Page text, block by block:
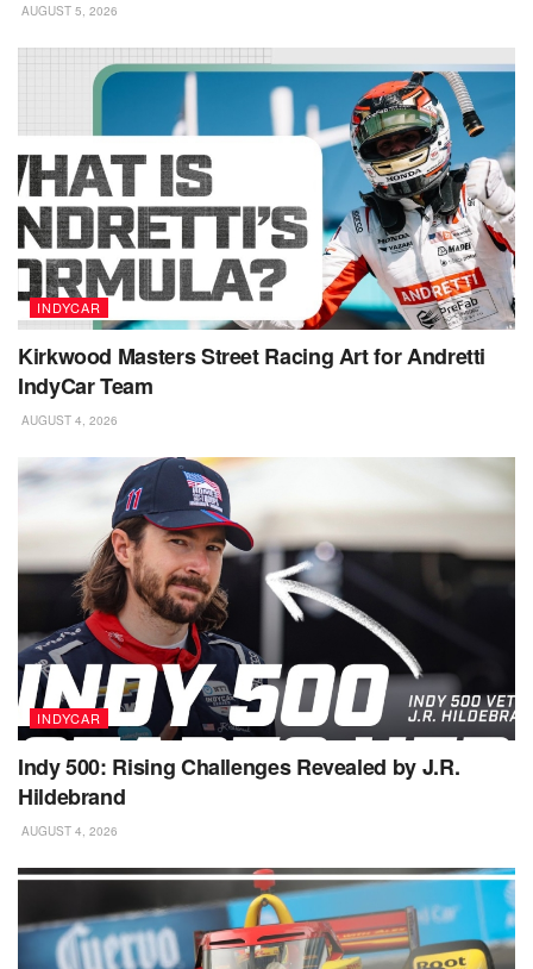
AUGUST 5, 2026
INDYCAR
Kirkwood Masters Street Racing Art for Andretti
IndyCar Team
AUGUST 4, 2026
INDYCAR
Indy 500: Rising Challenges Revealed by J.R.
Hildebrand
AUGUST 4, 2026